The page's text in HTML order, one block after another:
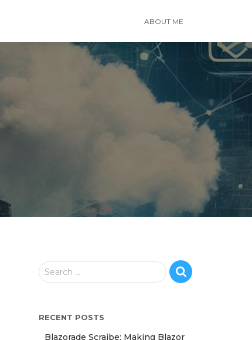
ABOUT ME
S
c
Search …
RECENT POSTS
Blazorade Scraibe: Making Blazor